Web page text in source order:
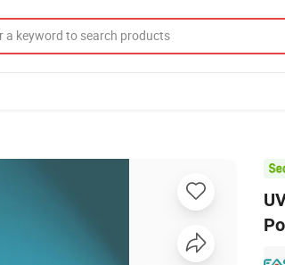
for Wind Power Equipment